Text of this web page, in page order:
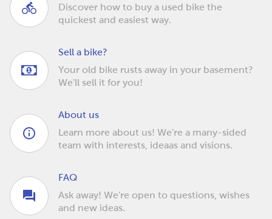
Discover how to buy a used bike the
quickest and easiest way.
Sell a bike?
Your old bike rusts away in your basement?
We'll sell it for you!
About us
Learn more about us! We're a many-sided
team with interests, ideaas and visions.
FAQ
Ask away! We're open to questions, wishes
and new ideas.